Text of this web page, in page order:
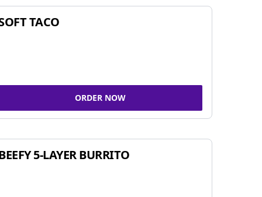
TACO
ORDER NOW
5-LAYER BURRITO